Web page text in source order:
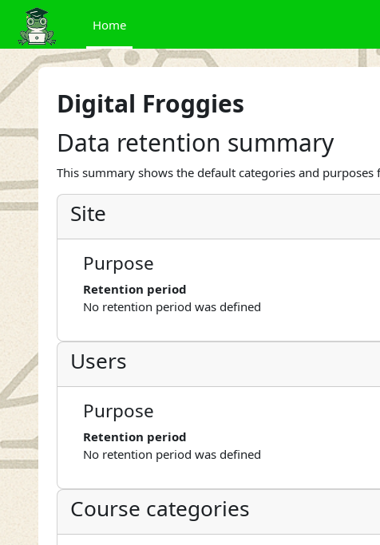
Skip to main content
Home
Digital Froggies
Data retention summary
This summary shows the default categories and
Site
Purpose
Retention period
No retention period was defined
Users
Purpose
Retention period
No retention period was defined
Course categories